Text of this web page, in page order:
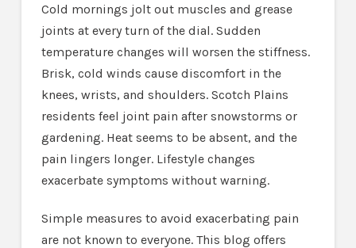
Cold mornings jolt out muscles and grease
joints at every turn of the dial. Sudden
temperature changes will worsen the stiffness.
Brisk, cold winds cause discomfort in the
knees, wrists, and shoulders. Scotch Plains
residents feel joint pain after snowstorms or
gardening. Heat seems to be absent, and the
pain lingers longer. Lifestyle changes
exacerbate symptoms without warning.
Simple measures to avoid exacerbating pain
are not known to everyone. This blog offers